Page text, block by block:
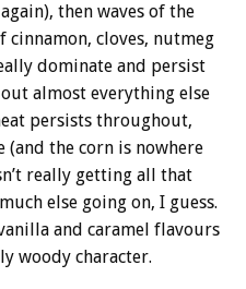
then waves of the
cinnamon, cloves, nutmeg
dominate and persist
almost everything else
persists throughout,
(and the corn is nowhere
really getting all that
else going on, I guess.
and caramel flavours
woody character.